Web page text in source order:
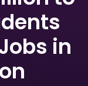
in